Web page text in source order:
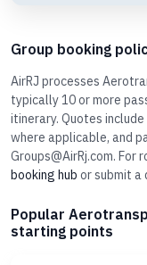
Group booking
AirRJ processes
typically 10 or more
itinerary. Quotes
where applicable, and
Groups@AirRj.com.
booking hub or submit a
Popular
starting points